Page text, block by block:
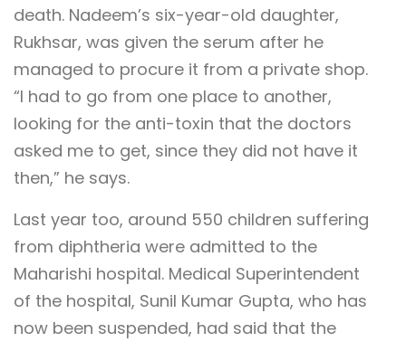
death. Nadeem’s six-year-old daughter,
Rukhsar, was given the serum after he
managed to procure it from a private shop.
“I had to go from one place to another,
looking for the anti-toxin that the doctors
asked me to get, since they did not have it
then,” he says.
Last year too, around 550 children suffering
from diphtheria were admitted to the
Maharishi hospital. Medical Superintendent
of the hospital, Sunil Kumar Gupta, who has
now been suspended, had said that the